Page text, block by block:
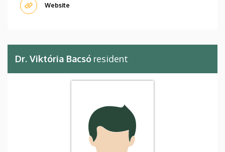
Website
Dr. Viktória Bacsó resident